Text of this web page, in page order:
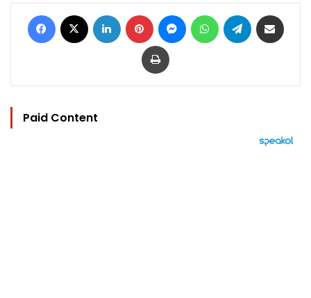
Facebook LinkedIn Pinterest MessengerWhatsAppTelegram
Print
Paid Content